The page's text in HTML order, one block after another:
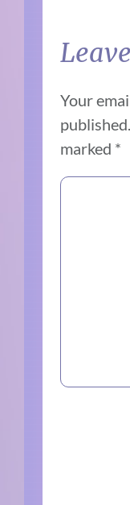
Your
published.
marked *